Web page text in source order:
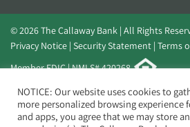
© 2026 The Callaway Bank | All Rights
Privacy Notice Security Statement Terms
Member FDIC | NMLS# 420268
Website byElevato
NOTICE: Our website uses cookies to
more personalized browsing experience
and apps, you agree that we may store